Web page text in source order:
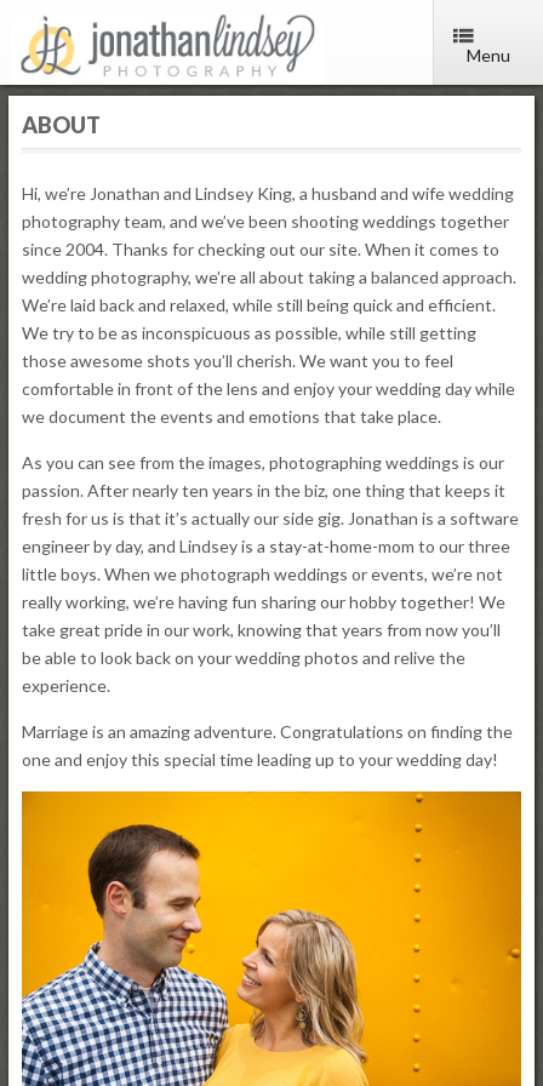
Menu
ABOUT
Hi, we’re Jonathan and Lindsey King, a husband and wife wedding
photography team, and we’ve been shooting weddings together
since 2004. Thanks for checking out our site. When it comes to
wedding photography, we’re all about taking a balanced approach.
We’re laid back and relaxed, while still being quick and efficient.
We try to be as inconspicuous as possible, while still getting
those awesome shots you’ll cherish. We want you to feel
comfortable in front of the lens and enjoy your wedding day while
we document the events and emotions that take place.
As you can see from the images, photographing weddings is our
passion. After nearly ten years in the biz, one thing that keeps it
fresh for us is that it’s actually our side gig. Jonathan is a software
engineer by day, and Lindsey is a stay-at-home-mom to our three
little boys. When we photograph weddings or events, we’re not
really working, we’re having fun sharing our hobby together! We
take great pride in our work, knowing that years from now you’ll
be able to look back on your wedding photos and relive the
experience.
Marriage is an amazing adventure. Congratulations on finding the
one and enjoy this special time leading up to your wedding day!